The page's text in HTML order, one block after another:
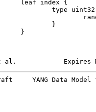
leaf index {
type uint32
}
}
al.            Expires
YANG Data